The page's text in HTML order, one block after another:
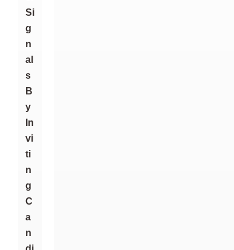
Si
G
N
Al
S
B
Y
In
Vi
Ti
N
G
C
A
N